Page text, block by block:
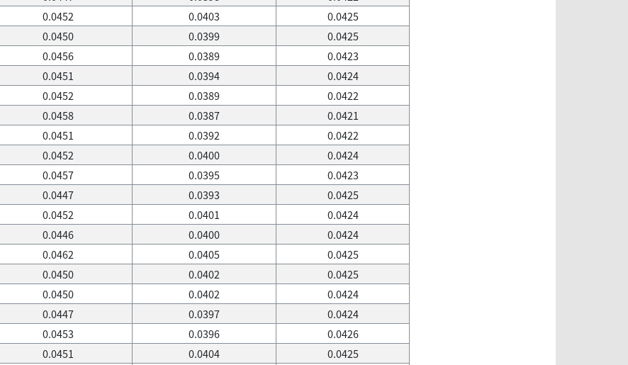
0.0452 0.0403
0.0425
0.0450 0.0399
0.0425
0.0456 0.0389
0.0423
0.0451 0.0394
0.0424
0.0452 0.0389
0.0422
0.0458 0.0387
0.0421
0.0451 0.0392
0.0422
0.0452 0.0400
0.0424
0.0457 0.0395
0.0423
0.0447 0.0393
0.0425
0.0452 0.0401
0.0424
0.0446 0.0400
0.0424
0.0462 0.0405
0.0425
0.0450 0.0402
0.0425
0.0450 0.0402
0.0424
0.0447 0.0397
0.0424
0.0453 0.0396
0.0426
0.0451 0.0404
0.0425